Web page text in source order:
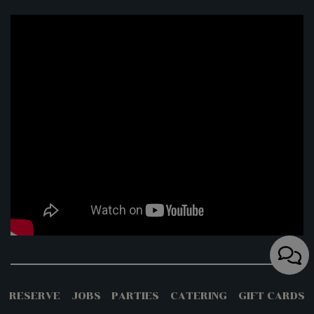
The 38 Best Florida Restaurants And
Bars For Waterfront Views
RESERVE JOBS PARTIES CATERING GIFT CARDS